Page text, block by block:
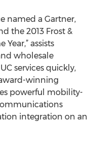
named a Gartner,
the 2013 Frost &
assists
wholesale
services quickly,
winning
powerful mobility-
integration on an